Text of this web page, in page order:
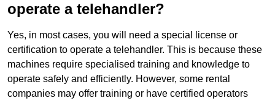
operate a telehandler?
Yes, in most cases, you will need a special license or
certification to operate a telehandler. This is because these
machines require specialised training and knowledge to
operate safely and efficiently. However, some rental
companies may offer training or have certified operators